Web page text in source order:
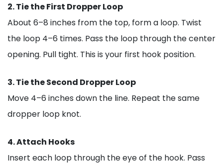
2. Tie the First Dropper Loop
About 6–8 inches from the top, form a loop. Twist
the loop 4–6 times. Pass the loop through the center
opening. Pull tight. This is your first hook position.
3. Tie the Second Dropper Loop
Move 4–6 inches down the line. Repeat the same
dropper loop knot.
4. Attach Hooks
Insert each loop through the eye of the hook. Pass